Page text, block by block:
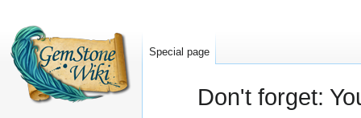
Don't forget:
Special page